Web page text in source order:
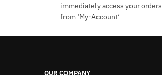
immediately access your orders
from ‘My-Account‘
OUR COMPANY